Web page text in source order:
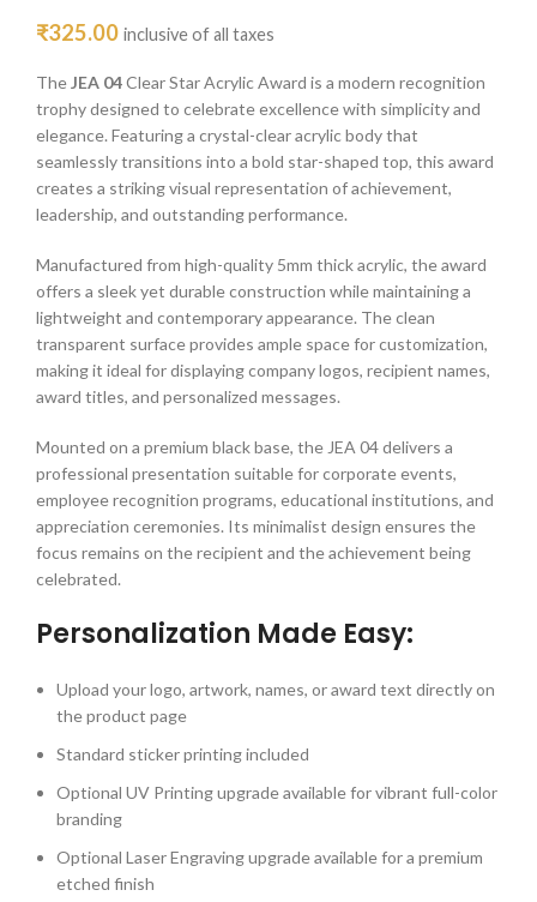
₹325.00 inclusive of all taxes
TheJEA 04Clear Star Acrylic Award is a modern recognition
trophy designed to celebrate excellence with simplicity and
elegance. Featuring a crystal-clear acrylic body that
seamlessly transitions into a bold star-shaped top, this award
creates a striking visual representation of achievement,
leadership, and outstanding performance.
Manufactured from high-quality 5mm thick acrylic, the award
offers a sleek yet durable construction while maintaining a
lightweight and contemporary appearance. The clean
transparent surface provides ample space for customization,
making it ideal for displaying company logos, recipient names,
award titles, and personalized messages.
Mounted on a premium black base, the JEA 04 delivers a
professional presentation suitable for corporate events,
employee recognition programs, educational institutions, and
appreciation ceremonies. Its minimalist design ensures the
focus remains on the recipient and the achievement being
celebrated.
Personalization Made Easy:
Upload your logo, artwork, names, or award text directly on
the product page
Standard sticker printing included
Optional UV Printing upgrade available for vibrant full-color
branding
Optional Laser Engraving upgrade available for a premium
etched finish